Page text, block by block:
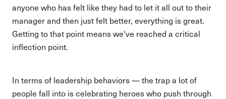
anyone who has felt like they had to let it all out to their
manager and then just felt better, everything is great.
Getting to that point means we've reached a critical
inflection point.
In terms of leadership behaviors — the trap a lot of
people fall into is celebrating heroes who push through